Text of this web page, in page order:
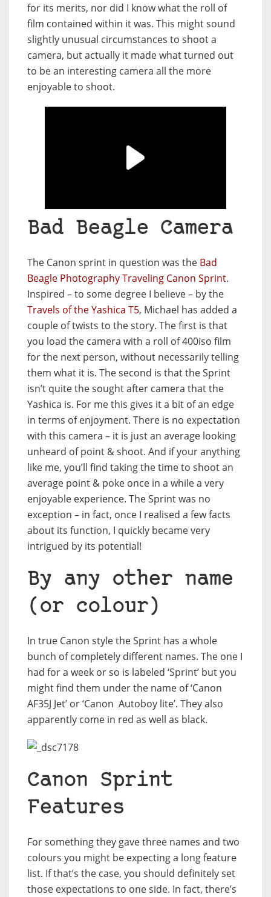
for its merits, nor did I know what the roll of
film contained within it was. This might sound
slightly unusual circumstances to shoot a
camera, but actually it made what turned out
to be an interesting camera all the more
enjoyable to shoot.
Bad Beagle Camera
The Canon sprint in question was the Bad
Beagle Photography Traveling Canon Sprint.
Inspired – to some degree I believe – by the
Travels of the Yashica T5, Michael has added a
couple of twists to the story. The first is that
you load the camera with a roll of 400iso film
for the next person, without necessarily telling
them what it is. The second is that the Sprint
isn’t quite the sought after camera that the
Yashica is. For me this gives it a bit of an edge
in terms of enjoyment. There is no expectation
with this camera – it is just an average looking
unheard of point & shoot. And if your anything
like me, you’ll find taking the time to shoot an
average point & poke once in a while a very
enjoyable experience. The Sprint was no
exception – in fact, once I realised a few facts
about its function, I quickly became very
intrigued by its potential!
By any other name
(or colour)
In true Canon style the Sprint has a whole
bunch of completely different names. The one I
had for a week or so is labeled ‘Sprint’ but you
might find them under the name of ‘Canon
AF35J Jet’ or ‘Canon Autoboy lite’. They also
apparently come in red as well as black.
Canon Sprint
Features
For something they gave three names and two
colours you might be expecting a long feature
list. If that’s the case, you should definitely set
those expectations to one side. In fact, there’s